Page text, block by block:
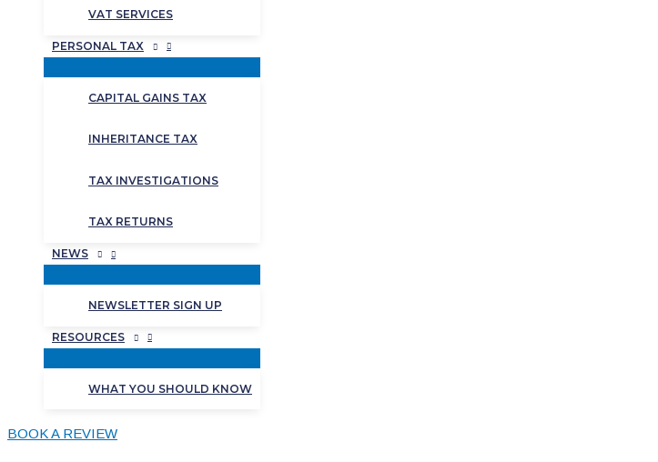
VAT SERVICES
PERSONAL TAX
CAPITAL GAINS TAX
INHERITANCE TAX
TAX INVESTIGATIONS
TAX RETURNS
NEWS
NEWSLETTER SIGN UP
RESOURCES
WHAT YOU SHOULD KNOW
BOOK A REVIEW